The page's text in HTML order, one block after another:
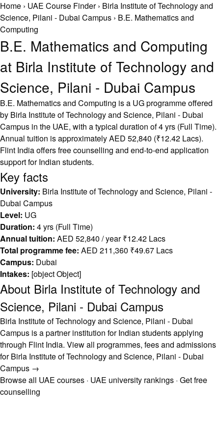
Home › UAE Course Finder› Birla Institute of Technology and
Science, Pilani - Dubai Campus › B.E. Mathematics and
Computing
B.E. Mathematics and Computing
at Birla Institute of Technology and
Science, Pilani - Dubai Campus
B.E. Mathematics and Computing is a UG programme offered
by Birla Institute of Technology and Science, Pilani - Dubai
Campus in the UAE, with a typical duration of 4 yrs (Full Time).
Annual tuition is approximately AED 52,840 (₹12.42 Lacs).
Flint India offers free counselling and end-to-end application
support for Indian students.
Key facts
University: Birla Institute of Technology and Science, Pilani -
Dubai Campus
Level: UG
Duration: 4 yrs (Full Time)
Annual tuition: AED 52,840 / year ₹12.42 Lacs
Total programme fee: AED 211,360 ₹49.67 Lacs
Campus: Dubai
Intakes: [object Object]
About Birla Institute of Technology and
Science, Pilani - Dubai Campus
Birla Institute of Technology and Science, Pilani - Dubai
Campus is a partner institution for Indian students applying
through Flint India. View all programmes, fees and admissions
for Birla Institute of Technology and Science, Pilani - Dubai
Campus →
Browse all UAE courses · UAE university rankings · Get free
counselling